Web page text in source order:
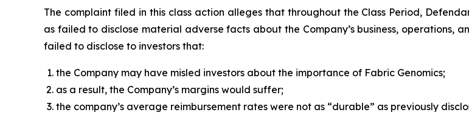
The complaint filed in this class action alleges that throughout the Class Period,
as failed to disclose material adverse facts about the Company’s business, operations,
failed to disclose to investors that:
the Company may have misled investors about the importance of Fabric Genomics;
as a result, the Company’s margins would suffer;
the company’s average reimbursement rates were not as “durable” as previously